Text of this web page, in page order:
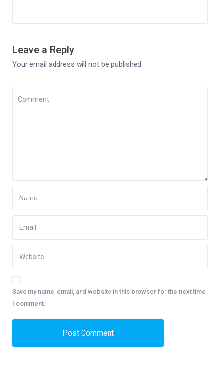
Leave a Reply
Your email address will not be published.
Save my name, email, and website in this browser for the next time
I comment.